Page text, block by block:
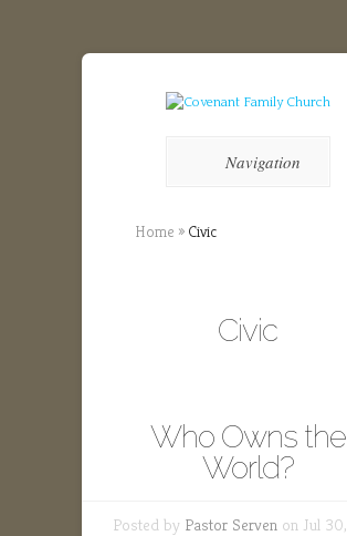
Navigation
Home » Civic
Civic
Who Owns the
World?
Posted by Pastor Serven on Jul 30,